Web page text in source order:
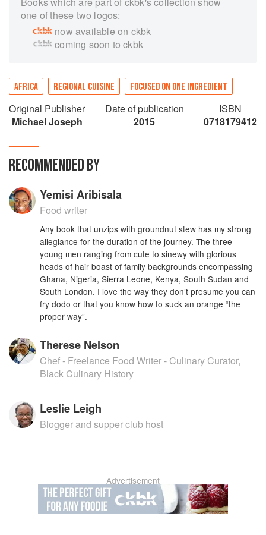
one of these two logos:
now available on ckbk
coming soon to ckbk
AFRICA REGIONAL CUISINE FOCUSED ON ONE INGREDIENT
Original Publisher
Michael Joseph
Date of publication
2015
ISBN
0718179412
RECOMMENDED BY
Yemisi Aribisala
Food writer
Any book that unzips with groundnut stew has my strong
allegiance for the duration of the journey. The three
young men ranging from cute to sinewy with glorious
heads of hair boast of family backgrounds encompassing
Ghana, Nigeria, Sierra Leone, Kenya, South Sudan and
South London. I love the way they don’t presume you can
fry dodo or that you know how to suck an orange “the
proper way”.
Therese Nelson
Chef - Freelance Food Writer - Culinary Curator,
Black Culinary History
Leslie Leigh
Blogger and supper club host
Advertisement